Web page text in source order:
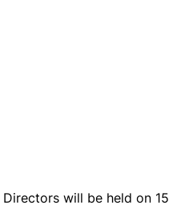
will be held on 15